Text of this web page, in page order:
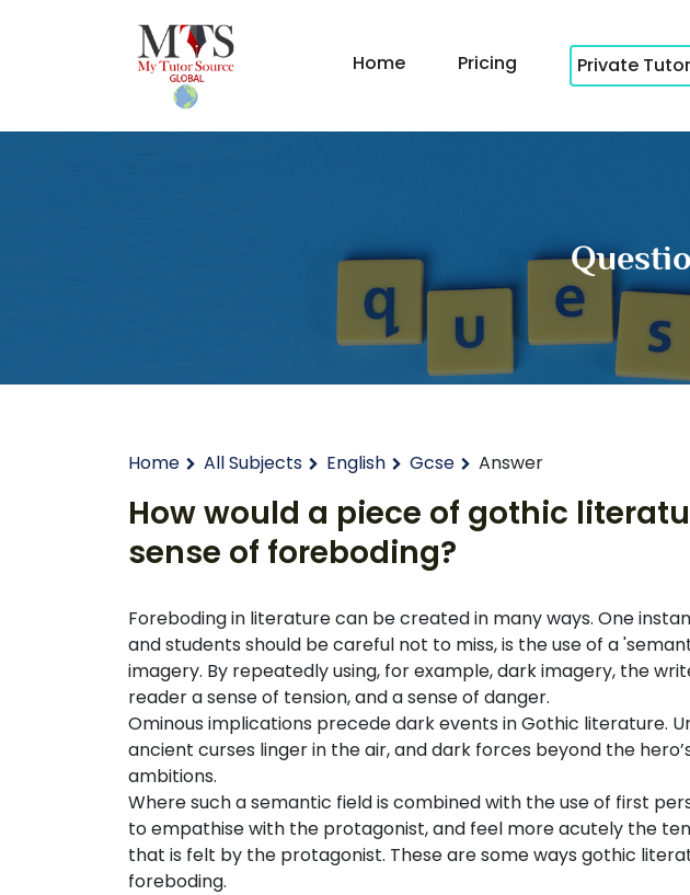
Home Pricing Private
Home All Subjects English Gcse Answer
How would a piece of gothic
sense of foreboding?
Foreboding in literature can be created in many ways. One
and students should be careful not to miss, is the use of a
imagery. By repeatedly using, for example, dark imagery, the
reader a sense of tension, and a sense of danger.
Ominous implications precede dark events in Gothic literature.
ancient curses linger in the air, and dark forces beyond the
ambitions.
Where such a semantic field is combined with the use of first
to empathise with the protagonist, and feel more acutely the
that is felt by the protagonist. These are some ways gothic
foreboding.